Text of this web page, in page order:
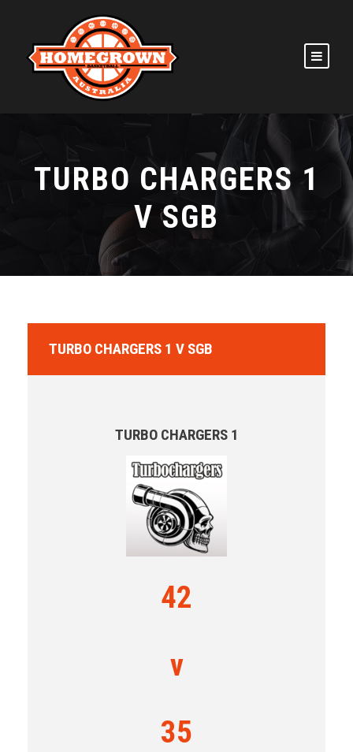
TURBO CHARGERS 1
V SGB
TURBO CHARGERS 1 V SGB
TURBO CHARGERS 1
42
v
35